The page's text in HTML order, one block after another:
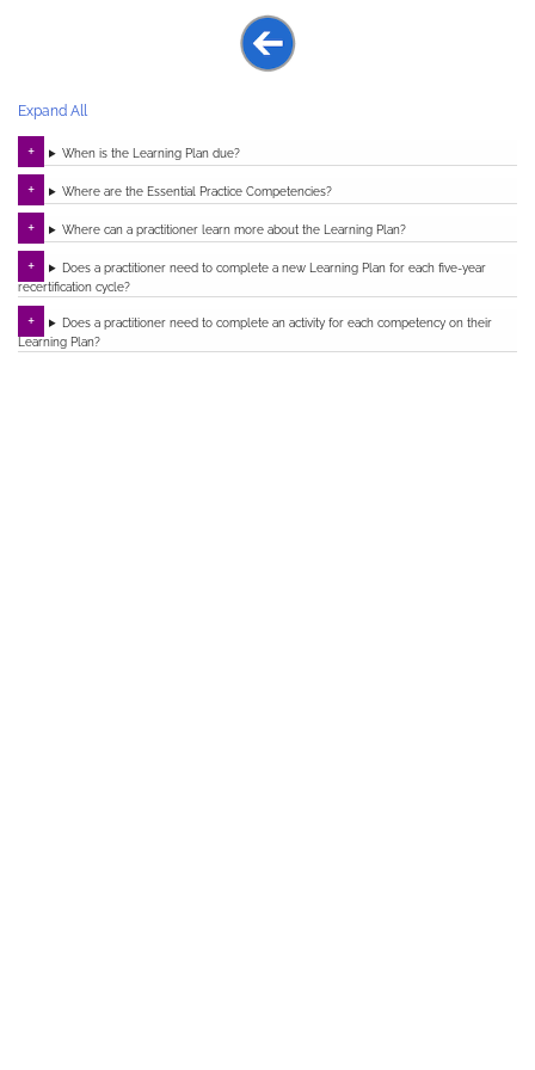
Expand All
When is the Learning Plan due?
Where are the Essential Practice Competencies?
Where can a practitioner learn more about the Learning Plan?
Does a practitioner need to complete a new Learning Plan for each five-year
recertification cycle?
Does a practitioner need to complete an activity for each competency on their
Learning Plan?